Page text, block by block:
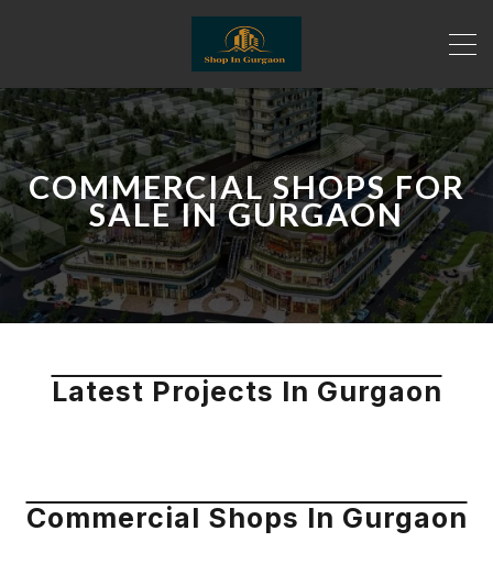
COMMERCIAL SHOPS FOR
SALE IN GURGAON
Latest Projects In Gurgaon
Commercial Shops In Gurgaon